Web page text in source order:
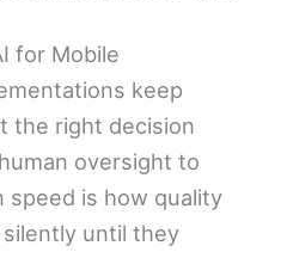
for Mobile
keep
the right decision
oversight to
speed is how quality
until they